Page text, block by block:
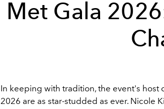
Met Gala
In keeping with tradition, the event's
2026 are as star-studded as ever. Nicole